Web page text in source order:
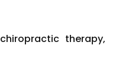
therapy,